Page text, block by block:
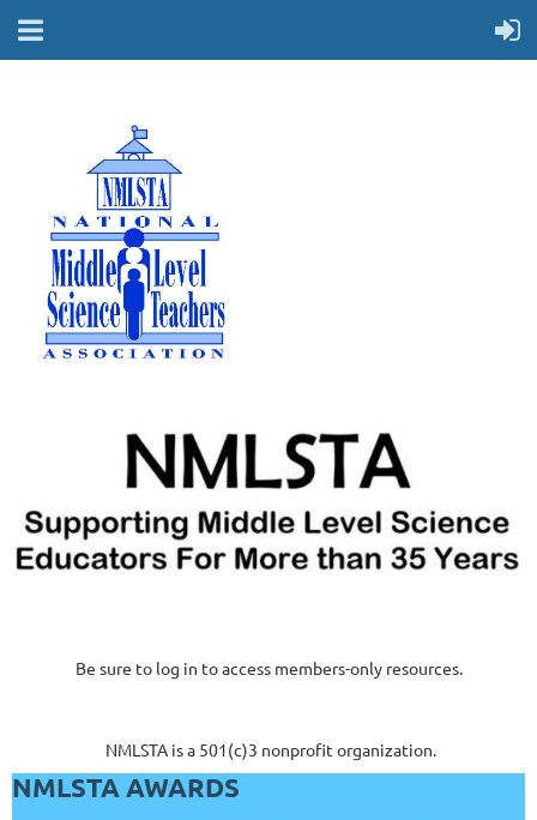
Be sure to log in to access members-only resources.
NMLSTA is a 501(c)3 nonprofit organization.
NMLSTA AWARDS